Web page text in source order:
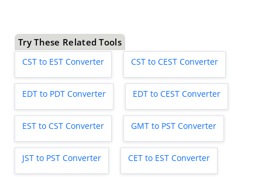
Try These Related Tools
CST to EST Converter CST to CEST Converter
EDT to PDT Converter EDT to CEST Converter
EST to CST Converter GMT to PST Converter
JST to PST Converter CET to EST Converter